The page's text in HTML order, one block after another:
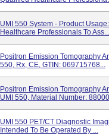
UMI 550 System - Product
Healthcare Professionals To Ass...
Positron Emission Tomography
550, Rx, CE, GTIN: 069715768...
Positron Emission Tomography
UMI 550, Material Number:
UMI 550 PET/CT Diagnostic
Intended To Be Operated By ...